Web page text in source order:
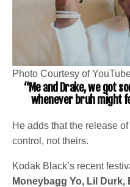
Photo Courtesy of
“Me and Drake, we got
whenever bruh might
He adds that the release
control, not theirs.
Kodak Black’s recent
Moneybagg Yo, Lil Durk,